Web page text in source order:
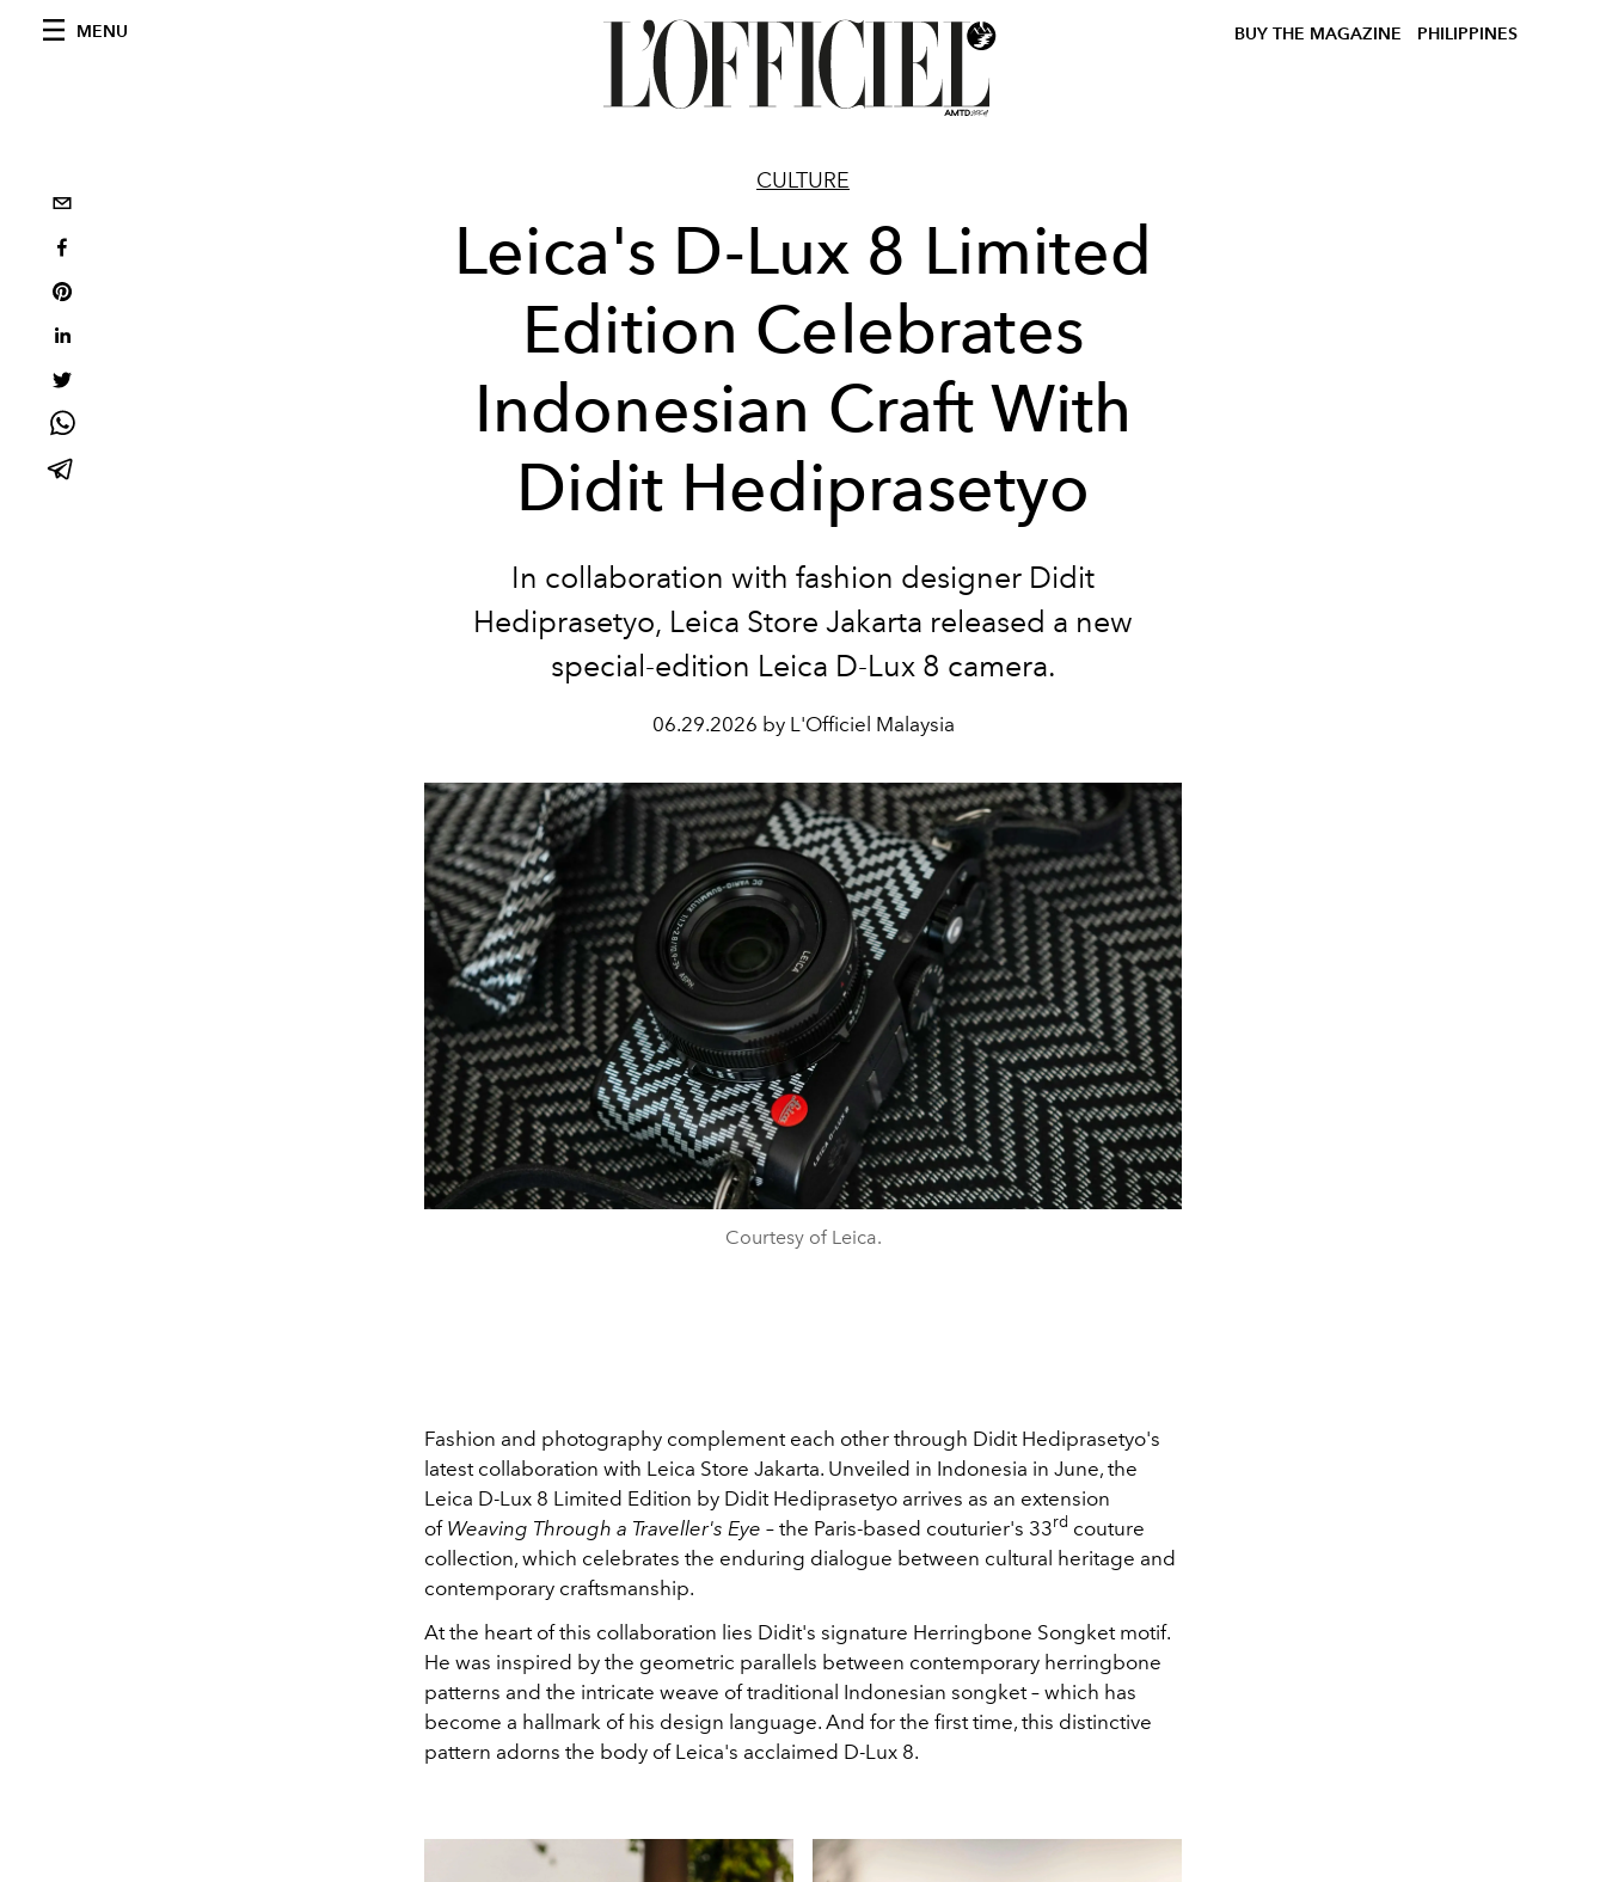
MENU BUY THE MAGAZINE PHILIPPINES
CULTURE
Leica's D-Lux 8 Limited
Edition Celebrates
Indonesian Craft With
Didit Hediprasetyo
In collaboration with fashion designer Didit
Hediprasetyo, Leica Store Jakarta released a new
special-edition Leica D-Lux 8 camera.
06.29.2026 by L'Officiel Malaysia
Courtesy of Leica.
Fashion and photography complement each other through Didit Hediprasetyo's
latest collaboration with Leica Store Jakarta. Unveiled in Indonesia in June, the
Leica D-Lux 8 Limited Edition by Didit Hediprasetyo arrives as an extension
of Weaving Through a Traveller's Eye – the Paris-based couturier's 33rd couture
collection, which celebrates the enduring dialogue between cultural heritage and
contemporary craftsmanship.
At the heart of this collaboration lies Didit's signature Herringbone Songket motif.
He was inspired by the geometric parallels between contemporary herringbone
patterns and the intricate weave of traditional Indonesian songket – which has
become a hallmark of his design language. And for the first time, this distinctive
pattern adorns the body of Leica's acclaimed D-Lux 8.